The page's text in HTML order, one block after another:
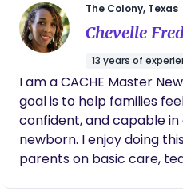
and getting baby
able to be with a family
time is truly an honor. I
confidence, knowledge
The Colony, Texas
Chevelle
13 years of
I am a CACHE Master
goal is to help families
confident, and capable
newborn. I enjoy doing
parents on basic care,